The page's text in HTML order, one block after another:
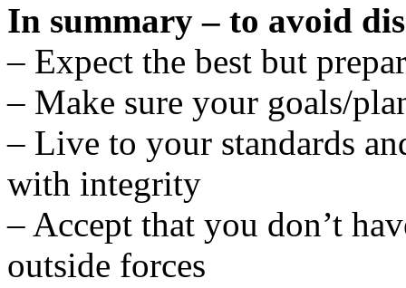
In summary – to avoid
– Expect the best but
– Make sure your goals/
– Live to your standards
with integrity
– Accept that you don’t
outside forces